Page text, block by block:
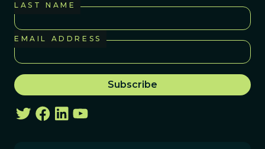
LAST NAME
EMAIL ADDRESS